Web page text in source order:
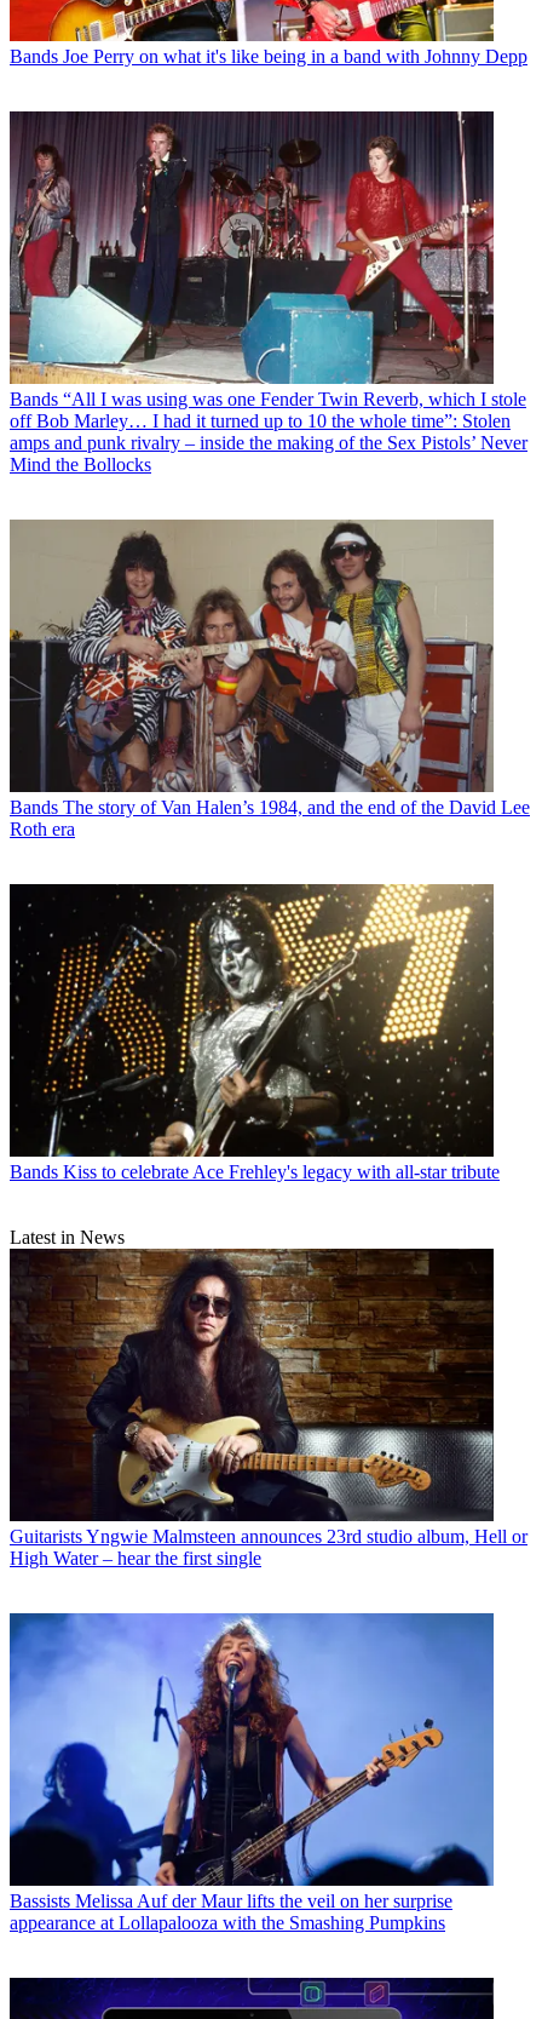
Bands Joe Perry on what it's like being in a band with Johnny Depp
Bands “All I was using was one Fender Twin Reverb, which I stole
off Bob Marley… I had it turned up to 10 the whole time”: Stolen
amps and punk rivalry – inside the making of the Sex Pistols’ Never
Mind the Bollocks
Bands The story of Van Halen’s 1984, and the end of the David Lee
Roth era
Bands Kiss to celebrate Ace Frehley's legacy with all-star tribute
Latest in News
GuitaristsYngwie Malmsteen announces 23rd studio album, Hell or
High Water – hear the first single
Bassists Melissa Auf der Maur lifts the veil on her surprise
appearance at Lollapalooza with the Smashing Pumpkins